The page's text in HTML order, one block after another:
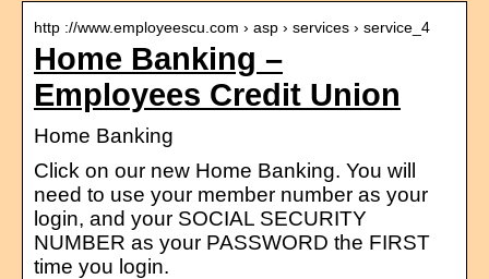
http ://www.employeescu.com › asp › services › service_4
Home Banking –
Employees Credit Union
Home Banking
Click on our new Home Banking. You will
need to use your member number as your
login, and your SOCIAL SECURITY
NUMBER as your PASSWORD the FIRST
time you login.